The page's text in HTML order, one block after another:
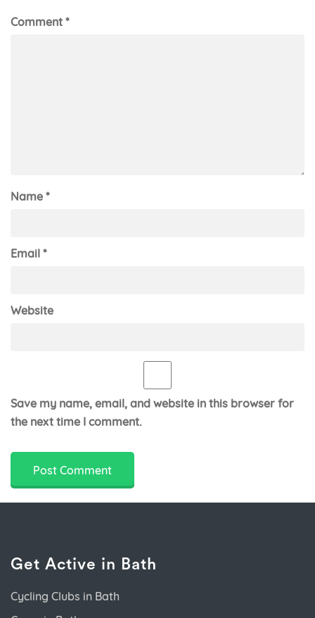
Comment *
Name *
Email *
Website
Save my name, email, and website in this browser for
the next time I comment.
Get Active in Bath
Cycling Clubs in Bath